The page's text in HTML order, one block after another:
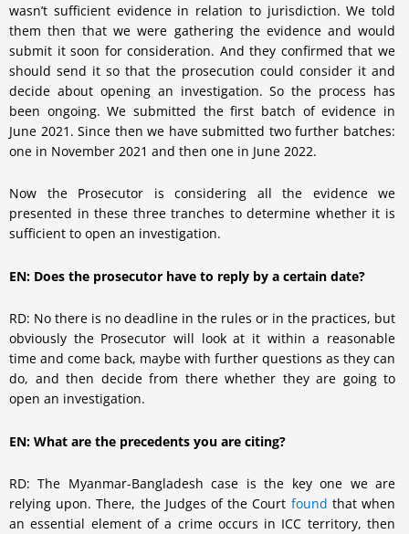
wasn’t sufficient evidence in relation to jurisdiction. We told
them then that we were gathering the evidence and would
submit it soon for consideration. And they confirmed that we
should send it so that the prosecution could consider it and
decide about opening an investigation. So the process has
been ongoing. We submitted the first batch of evidence in
June 2021. Since then we have submitted two further batches:
one in November 2021 and then one in June 2022.
Now the Prosecutor is considering all the evidence we
presented in these three tranches to determine whether it is
sufficient to open an investigation.
EN: Does the prosecutor have to reply by a certain date?
RD: No there is no deadline in the rules or in the practices, but
obviously the Prosecutor will look at it within a reasonable
time and come back, maybe with further questions as they can
do, and then decide from there whether they are going to
open an investigation.
EN: What are the precedents you are citing?
RD: The Myanmar-Bangladesh case is the key one we are
relying upon. There, the Judges of the Court found that when
an essential element of a crime occurs in ICC territory, then